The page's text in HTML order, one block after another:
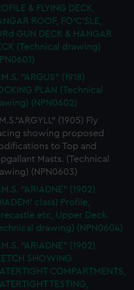
& FLYING DECK,
ROOF, FO'C'SLE,
GUN DECK & HANGAR
(Technical drawing)
"ARGUS" (1918)
PLAN (Technical
(NPN0602)
(1905) Fly
showing proposed
to Top and
Masts. (Technical
(NPN0603)
"ARIADNE" (1902)
class) Profile,
etc, Upper Deck.
drawing) (NPN0604)
"ARIADNE" (1902)
SHOWING
COMPARTMENTS,
TESTING,